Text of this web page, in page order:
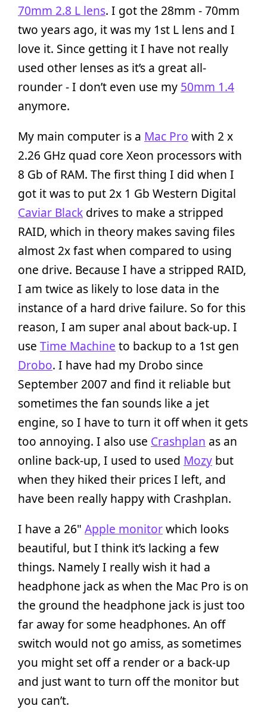
70mm 2.8 L lens. I got the 28mm - 70mm
two years ago, it was my 1st L lens and I
love it. Since getting it I have not really
used other lenses as it’s a great all-
rounder - I don’t even use my 50mm 1.4
anymore.
My main computer is a Mac Pro with 2 x
2.26 GHz quad core Xeon processors with
8 Gb of RAM. The first thing I did when I
got it was to put 2x 1 Gb Western Digital
Caviar Black drives to make a stripped
RAID, which in theory makes saving files
almost 2x fast when compared to using
one drive. Because I have a stripped RAID,
I am twice as likely to lose data in the
instance of a hard drive failure. So for this
reason, I am super anal about back-up. I
use Time Machine to backup to a 1st gen
Drobo. I have had my Drobo since
September 2007 and find it reliable but
sometimes the fan sounds like a jet
engine, so I have to turn it off when it gets
too annoying. I also use Crashplan as an
online back-up, I used to used Mozy but
when they hiked their prices I left, and
have been really happy with Crashplan.
I have a 26" Apple monitorwhich looks
beautiful, but I think it’s lacking a few
things. Namely I really wish it had a
headphone jack as when the Mac Pro is on
the ground the headphone jack is just too
far away for some headphones. An off
switch would not go amiss, as sometimes
you might set off a render or a back-up
and just want to turn off the monitor but
you can’t.